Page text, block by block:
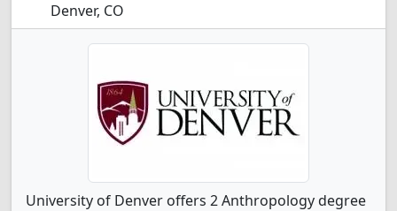
Denver, CO
University of Denver offers 2 Anthropology degree